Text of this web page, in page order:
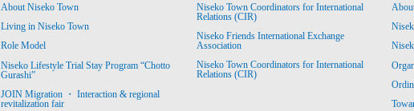
About Niseko Town
Living in Niseko Town
Role Model
Niseko Lifestyle Trial Stay Program “Chotto
Gurashi”
JOIN Migration ・ Interaction & regional
revitalization fair
Niseko Town Coordinators for International
Relations (CIR)
Niseko Friends International Exchange
Association
Niseko Town Coordinators for International
Relations (CIR)